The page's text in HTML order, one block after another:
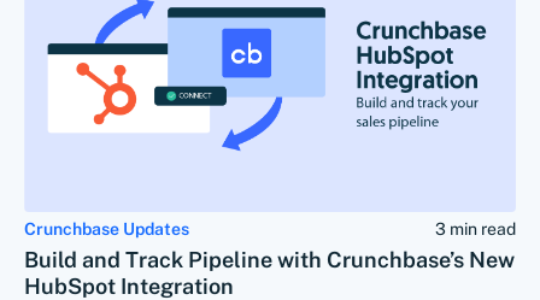
Crunchbase Updates 3 min read
Build and Track Pipeline with Crunchbase’s New
HubSpot Integration